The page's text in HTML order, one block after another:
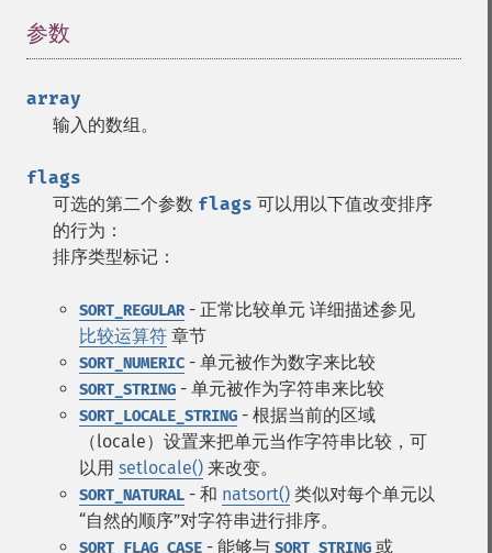
参数
array
输入的数组。
flags
可选的第二个参数 flags 可以用以下值改变排序
的行为：
排序类型标记：
SORT_REGULAR- 正常比较单元 详细描述参见
比较运算符 章节
SORT_NUMERIC - 单元被作为数字来比较
SORT_STRING - 单元被作为字符串来比较
SORT_LOCALE_STRING - 根据当前的区域
（locale）设置来把单元当作字符串比较，可
以用 setlocale() 来改变。
SORT_NATURAL - 和 natsort() 类似对每个单元以
“自然的顺序”对字符串进行排序。
SORT_FLAG_CASE - 能够与 SORT_STRING 或